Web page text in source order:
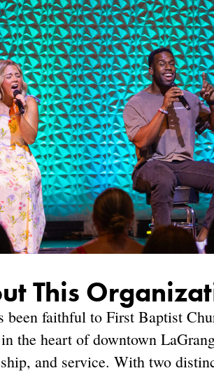
This
been faithful to First Baptist
the heart of downtown
and service. With two